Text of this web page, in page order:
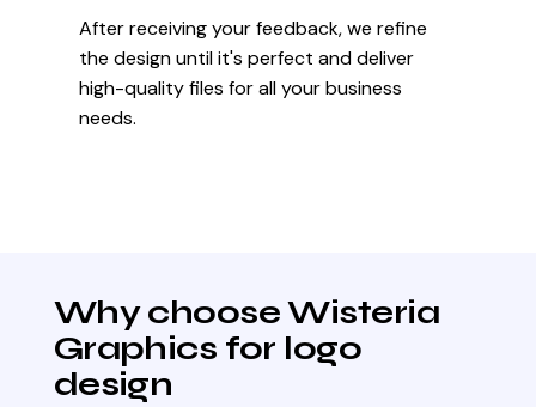
After receiving your feedback, we refine
the design until it's perfect and deliver
high-quality files for all your business
needs.
Why choose Wisteria
Graphics for logo
design